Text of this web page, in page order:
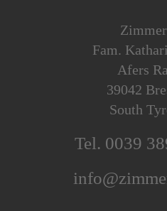
Fam.
Afers
39042
South
Tel. 0039